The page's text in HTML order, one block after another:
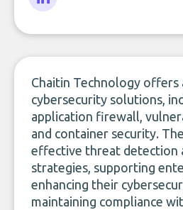
Chaitin Technology offers
cybersecurity solutions,
application firewall,
and container security.
effective threat detection
strategies, supporting
enhancing their
maintaining compliance